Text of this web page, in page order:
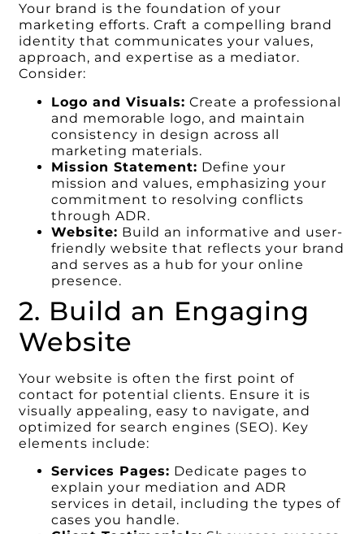
Your brand is the foundation of your
marketing efforts. Craft a compelling brand
identity that communicates your values,
approach, and expertise as a mediator.
Consider:
Logo and Visuals: Create a professional
and memorable logo, and maintain
consistency in design across all
marketing materials.
Mission Statement: Define your
mission and values, emphasizing your
commitment to resolving conflicts
through ADR.
Website: Build an informative and user-
friendly website that reflects your brand
and serves as a hub for your online
presence.
2. Build an Engaging
Website
Your website is often the first point of
contact for potential clients. Ensure it is
visually appealing, easy to navigate, and
optimized for search engines (SEO). Key
elements include:
Services Pages: Dedicate pages to
explain your mediation and ADR
services in detail, including the types of
cases you handle.